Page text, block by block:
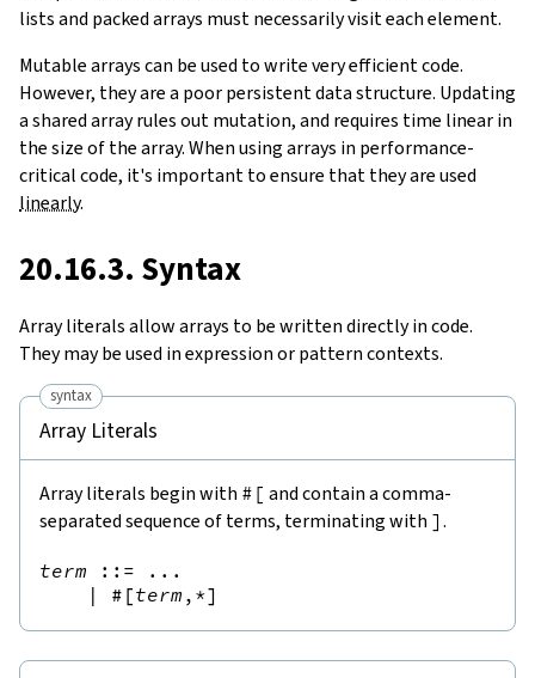
lists and packed arrays must necessarily visit each element.
Mutable arrays can be used to write very efficient code.
However, they are a poor persistent data structure. Updating
a shared array rules out mutation, and requires time linear in
the size of the array. When using arrays in performance-
critical code, it's important to ensure that they are used
linearly.
20.16.3. Syntax
Array literals allow arrays to be written directly in code.
They may be used in expression or pattern contexts.
syntax
Array Literals
Array literals begin with #[ and contain a comma-
separated sequence of terms, terminating with ] .
term ::= ...
|
#[term ,*]